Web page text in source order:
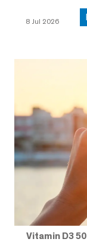
8 Jul 2026
Vitamin D3